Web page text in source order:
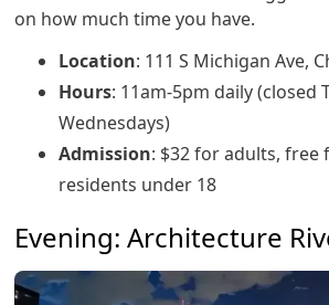
on how much time you have.
Location: 111 S Michigan Ave,
Hours: 11am-5pm daily (closed
Wednesdays)
Admission: $32 for adults, free
residents under 18
Evening: Architecture